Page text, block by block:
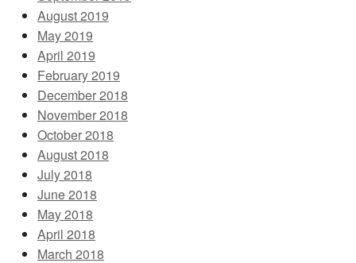
August 2019
May 2019
April 2019
February 2019
December 2018
November 2018
October 2018
August 2018
July 2018
June 2018
May 2018
April 2018
March 2018